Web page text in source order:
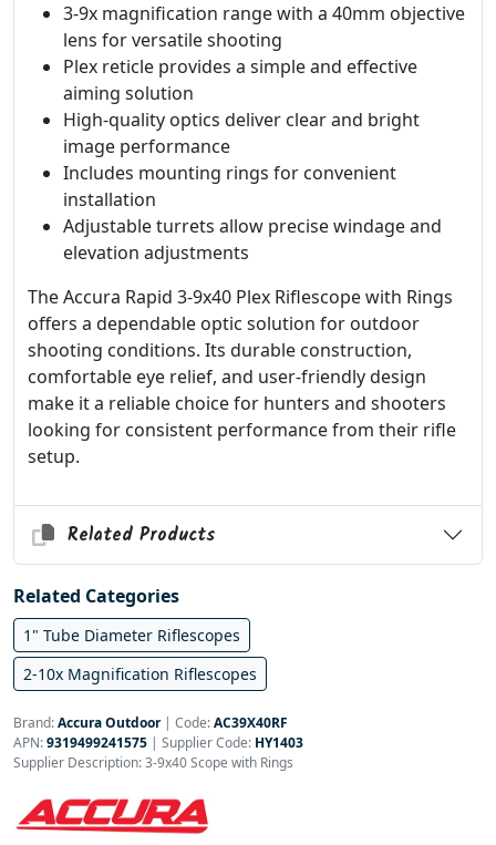
3-9x magnification range with a 40mm objective
lens for versatile shooting
Plex reticle provides a simple and effective
aiming solution
High-quality optics deliver clear and bright
image performance
Includes mounting rings for convenient
installation
Adjustable turrets allow precise windage and
elevation adjustments
The Accura Rapid 3-9x40 Plex Riflescope with Rings
offers a dependable optic solution for outdoor
shooting conditions. Its durable construction,
comfortable eye relief, and user-friendly design
make it a reliable choice for hunters and shooters
looking for consistent performance from their rifle
setup.
Related Products
Related Categories
1" Tube Diameter Riflescopes
2-10x Magnification Riflescopes
Brand:Accura Outdoor| Code:AC39X40RF
APN:9319499241575 | Supplier Code: HY1403
Supplier Description: 3-9x40 Scope with Rings